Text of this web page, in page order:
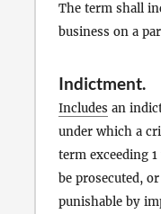
The term shall
business on a
Indictment.
Includes an
under which a
term exceeding
be prosecuted,
punishable by